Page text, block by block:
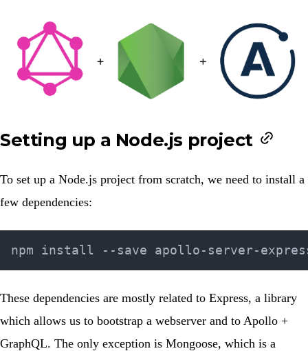
Setting up a Node.js project
To set up a Node.js project from scratch, we need to install a
few dependencies:
These dependencies are mostly related to Express, a library
which allows us to bootstrap a webserver and to Apollo +
GraphQL. The only exception is Mongoose, which is a